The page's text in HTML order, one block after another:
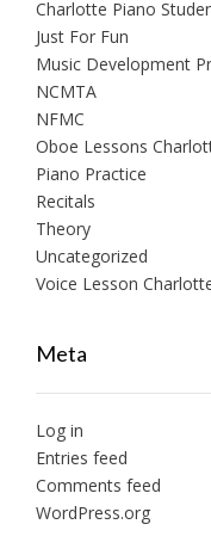
Charlotte Piano
Just For Fun
Music Development
NCMTA
NFMC
Oboe Lessons
Piano Practice
Recitals
Theory
Uncategorized
Voice Lesson
Meta
Log in
Entries feed
Comments feed
WordPress.org